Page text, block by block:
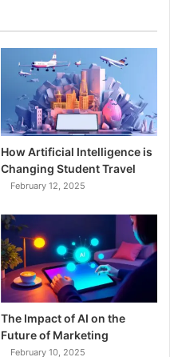
How Artificial Intelligence is
Changing Student Travel
February 12, 2025
The Impact of AI on the
Future of Marketing
February 10, 2025